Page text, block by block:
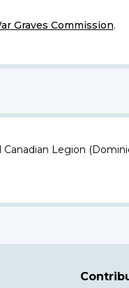
Graves Commission.
Legion